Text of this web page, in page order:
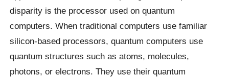
disparity is the processor used on quantum
computers. When traditional computers use familiar
silicon-based processors, quantum computers use
quantum structures such as atoms, molecules,
photons, or electrons. They use their quantum